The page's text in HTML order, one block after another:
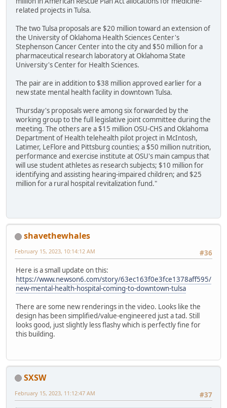
related projects in Tulsa.
The two Tulsa proposals are $20 million toward an extension of
the University of Oklahoma Health Sciences Center's
Stephenson Cancer Center into the city and $50 million for a
pharmaceutical research laboratory at Oklahoma State
University's Center for Health Sciences.
The pair are in addition to $38 million approved earlier for a
new state mental health facility in downtown Tulsa.
Thursday's proposals were among six forwarded by the
working group to the full legislative joint committee during the
meeting. The others are a $15 million OSU-CHS and Oklahoma
Department of Health telehealth pilot project in McIntosh,
Latimer, LeFlore and Pittsburg counties; a $50 million nutrition,
performance and exercise institute at OSU's main campus that
will use student athletes as research subjects; $10 million for
identifying and assisting hearing-impaired children; and $25
million for a rural hospital revitalization fund."
shavethewhales
#36
February 15, 2023, 10:14:12 AM
Here is a small update on this:
https://www.newson6.com/story/63ec163f0e3fce1378aff595/
new-mental-health-hospital-coming-to-downtown-tulsa
There are some new renderings in the video. Looks like the
design has been simplified/value-engineered just a tad. Still
looks good, just slightly less flashy which is perfectly fine for
this building.
SXSW
#37
February 15, 2023, 11:12:47 AM